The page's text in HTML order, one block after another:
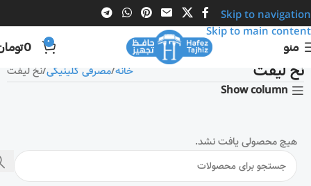
Skip to navigation
Skip to main content
منو 0
0
نخ لیفت خانه مصرفی کلینیکی نخ لیفت
Show column
هیچ محصولی یافت نشد.